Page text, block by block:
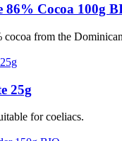
86% Cocoa 100g
cocoa from the
25g
for coeliacs.